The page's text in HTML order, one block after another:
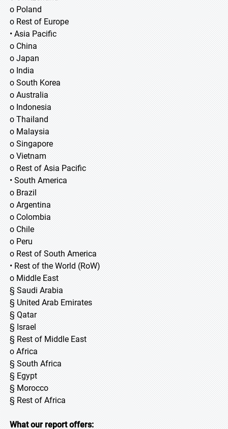
o Poland
o Rest of Europe
• Asia Pacific
o China
o Japan
o India
o South Korea
o Australia
o Indonesia
o Thailand
o Malaysia
o Singapore
o Vietnam
o Rest of Asia Pacific
• South America
o Brazil
o Argentina
o Colombia
o Chile
o Peru
o Rest of South America
• Rest of the World (RoW)
o Middle East
§ Saudi Arabia
§ United Arab Emirates
§ Qatar
§ Israel
§ Rest of Middle East
o Africa
§ South Africa
§ Egypt
§ Morocco
§ Rest of Africa
What our report offers: